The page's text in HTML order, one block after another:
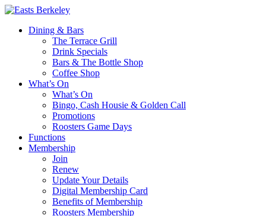
Dining & Bars
The Terrace Grill
Drink Specials
Bars & The Bottle Shop
Coffee Shop
What’s On
What’s On
Bingo, Cash Housie & Golden Call
Promotions
Roosters Game Days
Functions
Membership
Join
Renew
Update Your Details
Digital Membership Card
Benefits of Membership
Roosters Membership